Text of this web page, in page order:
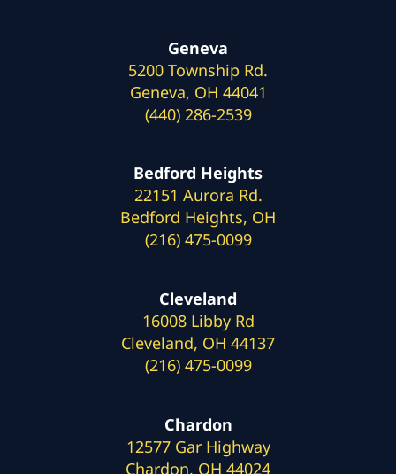
Geneva
5200 Township Rd.
Geneva, OH 44041
(440) 286-2539
Bedford Heights
22151 Aurora Rd.
Bedford Heights, OH
(216) 475-0099
Cleveland
16008 Libby Rd
Cleveland, OH 44137
(216) 475-0099
Chardon
12577 Gar Highway
Chardon, OH 44024